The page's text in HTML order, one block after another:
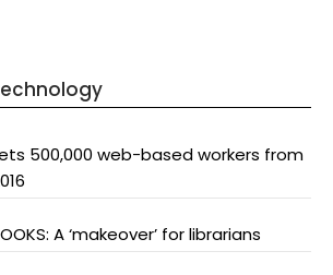
500,000 web-based workers from
A ‘makeover’ for librarians